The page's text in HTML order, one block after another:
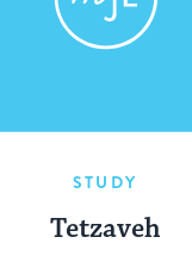
STUDY
Tetzaveh